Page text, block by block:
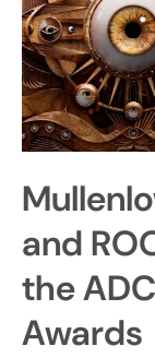
and
the
Awards